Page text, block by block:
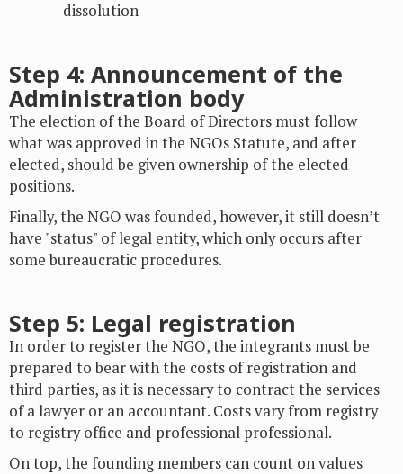
dissolution
Step 4: Announcement of the
Administration body
The election of the Board of Directors must follow
what was approved in the NGOs Statute, and after
elected, should be given ownership of the elected
positions.
Finally, the NGO was founded, however, it still doesn’t
have "status" of legal entity, which only occurs after
some bureaucratic procedures.
Step 5: Legal registration
In order to register the NGO, the integrants must be
prepared to bear with the costs of registration and
third parties, as it is necessary to contract the services
of a lawyer or an accountant. Costs vary from registry
to registry office and professional professional.
On top, the founding members can count on values